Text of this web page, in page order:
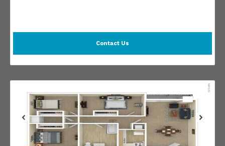
Contact Us